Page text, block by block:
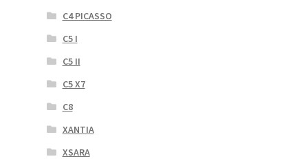
C4 PICASSO
C5 I
C5 II
C5 X7
C8
XANTIA
XSARA